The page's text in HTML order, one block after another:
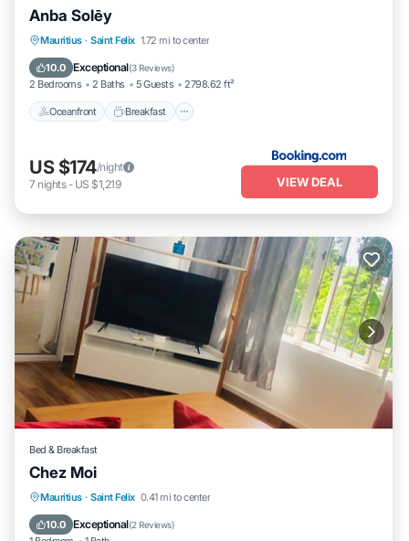
Anba Solēy
Mauritius · Saint Felix 1.72 mi to center
10.0 Exceptional(3 Reviews)
2 Bedrooms 2 Baths 5 Guests 2798.62 ft²
Oceanfront Breakfast
Oceanfront Breakfast
Pool
US $174/night
7 nights- US $1,219 VIEW DEAL
Bed & Breakfast
Chez Moi
Mauritius · Saint Felix 0.41 mi to center
10.0 Exceptional(2 Reviews)
Breakfast Parking
Child Friendly